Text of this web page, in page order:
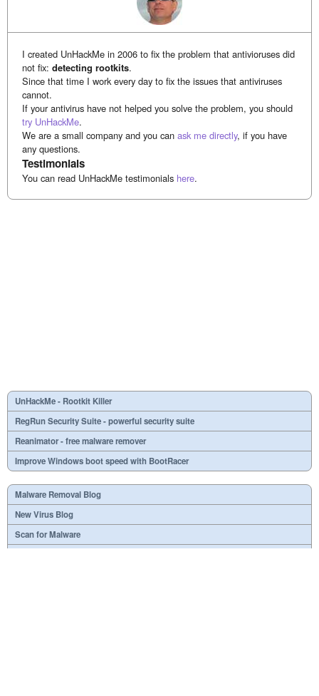
I created UnHackMe in 2006 to fix the problem that antivioruses did
not fix:detecting rootkits.
Since that time I work every day to fix the issues that antiviruses
cannot.
If your antivirus have not helped you solve the problem, you should
try UnHackMe.
We are a small company and you canask me directly, if you have
any questions.
Testimonials
You can read UnHackMe testimonials here.
UnHackMe - Rootkit Killer
RegRun Security Suite - powerful security suite
Reanimator - free malware remover
Improve Windows boot speed with BootRacer
Malware Removal Blog
New Virus Blog
Scan for Malware